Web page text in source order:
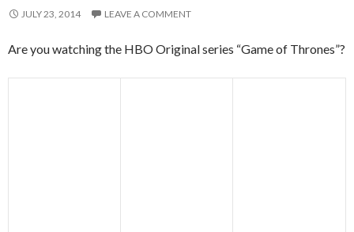
JULY 23, 2014 LEAVE A COMMENT
Are you watching the HBO Original series “Game of Thrones”?